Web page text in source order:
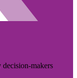
makers